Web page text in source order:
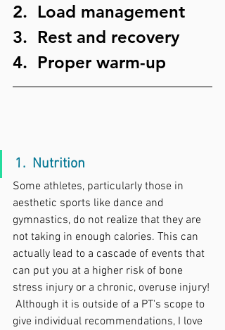
2.  Load management
3.  Rest and recovery
4.  Proper warm-up
1.  Nutrition
Some athletes, particularly those in
aesthetic sports like dance and
gymnastics, do not realize that they are
not taking in enough calories. This can
actually lead to a cascade of events that
can put you at a higher risk of bone
stress injury or a chronic, overuse injury!
Although it is outside of a PT's scope to
give individual recommendations, I love